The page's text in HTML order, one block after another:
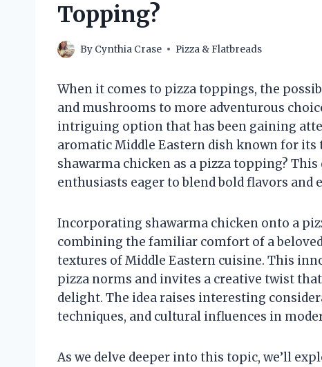
Topping?
By Cynthia Crase Pizza & Flatbreads
When it comes to pizza toppings, the
and mushrooms to more adventurous
intriguing option that has been gaining
aromatic Middle Eastern dish known for its
shawarma chicken as a pizza topping?
enthusiasts eager to blend bold flavors and
Incorporating shawarma chicken onto a
combining the familiar comfort of a
textures of Middle Eastern cuisine. This
pizza norms and invites a creative twist
delight. The idea raises interesting
techniques, and cultural influences in
As we delve deeper into this topic, we’ll